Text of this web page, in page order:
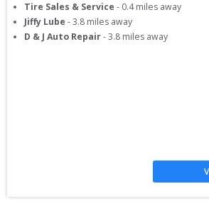
Tire Sales & Service - 0.4miles away
Jiffy Lube -3.8 miles away
D & J Auto Repair-3.8 miles away